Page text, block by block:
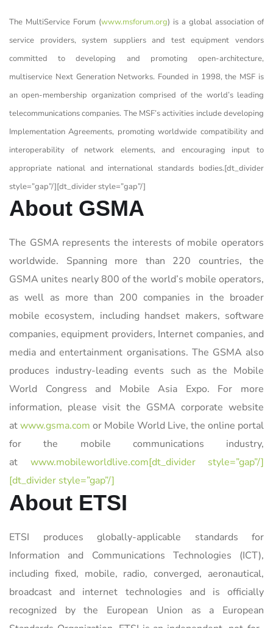
The MultiService Forum (www.msforum.org) is a global association of
service providers, system suppliers and test equipment vendors
committed to developing and promoting open-architecture,
multiservice Next Generation Networks. Founded in 1998, the MSF is
an open-membership organization comprised of the world’s leading
telecommunications companies. The MSF’s activities include developing
Implementation Agreements, promoting worldwide compatibility and
interoperability of network elements, and encouraging input to
appropriate national and international standards bodies.[dt_divider
style=”gap”/][dt_divider style=”gap”/]
About GSMA
The GSMA represents the interests of mobile operators
worldwide. Spanning more than 220 countries, the
GSMA unites nearly 800 of the world’s mobile operators,
as well as more than 200 companies in the broader
mobile ecosystem, including handset makers, software
companies, equipment providers, Internet companies, and
media and entertainment organisations. The GSMA also
produces industry-leading events such as the Mobile
World Congress and Mobile Asia Expo. For more
information, please visit the GSMA corporate website
atwww.gsma.com or Mobile World Live, the online portal
for the mobile communications industry,
at www.mobileworldlive.com[dt_divider style=”gap”/]
[dt_divider style=”gap”/]
About ETSI
ETSI produces globally-applicable standards for
Information and Communications Technologies (ICT),
including fixed, mobile, radio, converged, aeronautical,
broadcast and internet technologies and is officially
recognized by the European Union as a European